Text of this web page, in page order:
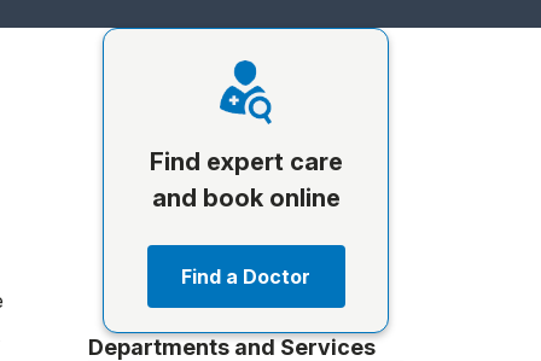
Find expert care
and book online
Find a Doctor
Departments and Services